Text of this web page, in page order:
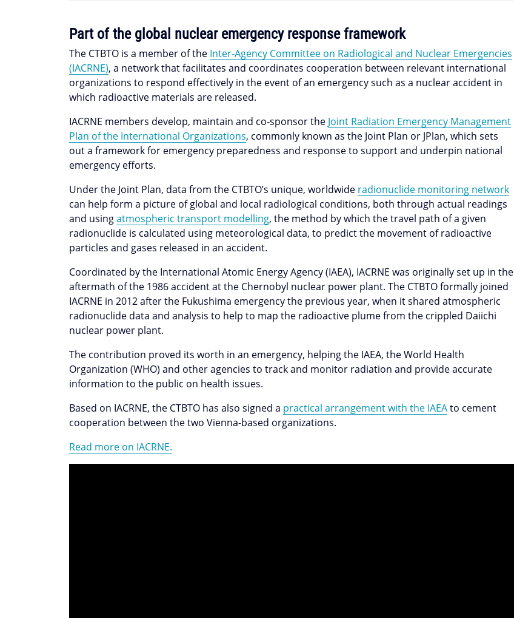
Part of the global nuclear emergency response framework
The CTBTO is a member of the Inter-Agency Committee on Radiological and Nuclear Emergencies
(IACRNE), a network that facilitates and coordinates cooperation between relevant international
organizations to respond effectively in the event of an emergency such as a nuclear accident in
which radioactive materials are released.
IACRNE members develop, maintain and co-sponsor the Joint Radiation Emergency Management
Plan of the International Organizations, commonly known as the Joint Plan or JPlan, which sets
out a framework for emergency preparedness and response to support and underpin national
emergency efforts.
Under the Joint Plan, data from the CTBTO’s unique, worldwide radionuclide monitoring network
can help form a picture of global and local radiological conditions, both through actual readings
and usingatmospheric transport modelling, the method by which the travel path of a given
radionuclide is calculated using meteorological data, to predict the movement of radioactive
particles and gases released in an accident.
Coordinated by the International Atomic Energy Agency (IAEA), IACRNE was originally set up in the
aftermath of the 1986 accident at the Chernobyl nuclear power plant. The CTBTO formally joined
IACRNE in 2012 after the Fukushima emergency the previous year, when it shared atmospheric
radionuclide data and analysis to help to map the radioactive plume from the crippled Daiichi
nuclear power plant.
The contribution proved its worth in an emergency, helping the IAEA, the World Health
Organization (WHO) and other agencies to track and monitor radiation and provide accurate
information to the public on health issues.
Based on IACRNE, the CTBTO has also signed a practical arrangement with the IAEAto cement
cooperation between the two Vienna-based organizations.
Read more on IACRNE.